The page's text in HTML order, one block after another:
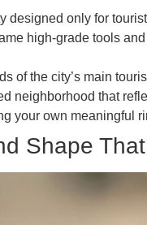
designed only for
high-grade tools
of the city’s main
neighborhood that
your own meaningful
Shape